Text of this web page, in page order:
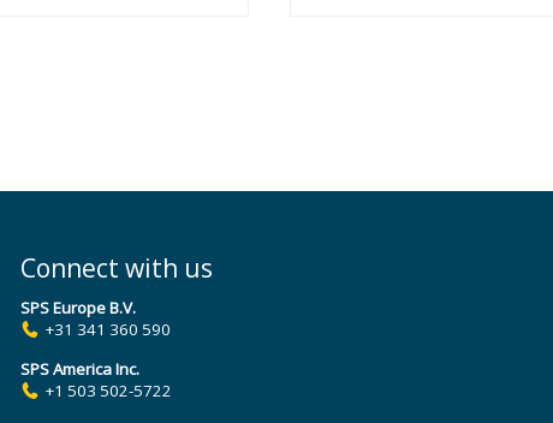
Connect with us
SPS Europe B.V.
+31 341 360 590
SPS America Inc.
+1 503 502-5722